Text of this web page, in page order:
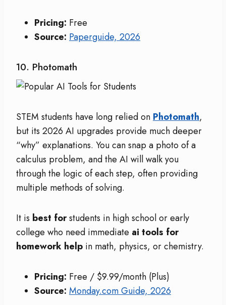
Pricing: Free
Source: Paperguide, 2026
10. Photomath
STEM students have long relied on Photomath,
but its 2026 AI upgrades provide much deeper
“why” explanations. You can snap a photo of a
calculus problem, and the AI will walk you
through the logic of each step, often providing
multiple methods of solving.
It is best forstudents in high school or early
college who need immediate ai tools for
homework help in math, physics, or chemistry.
Pricing: Free / $9.99/month (Plus)
Source: Monday.com Guide, 2026